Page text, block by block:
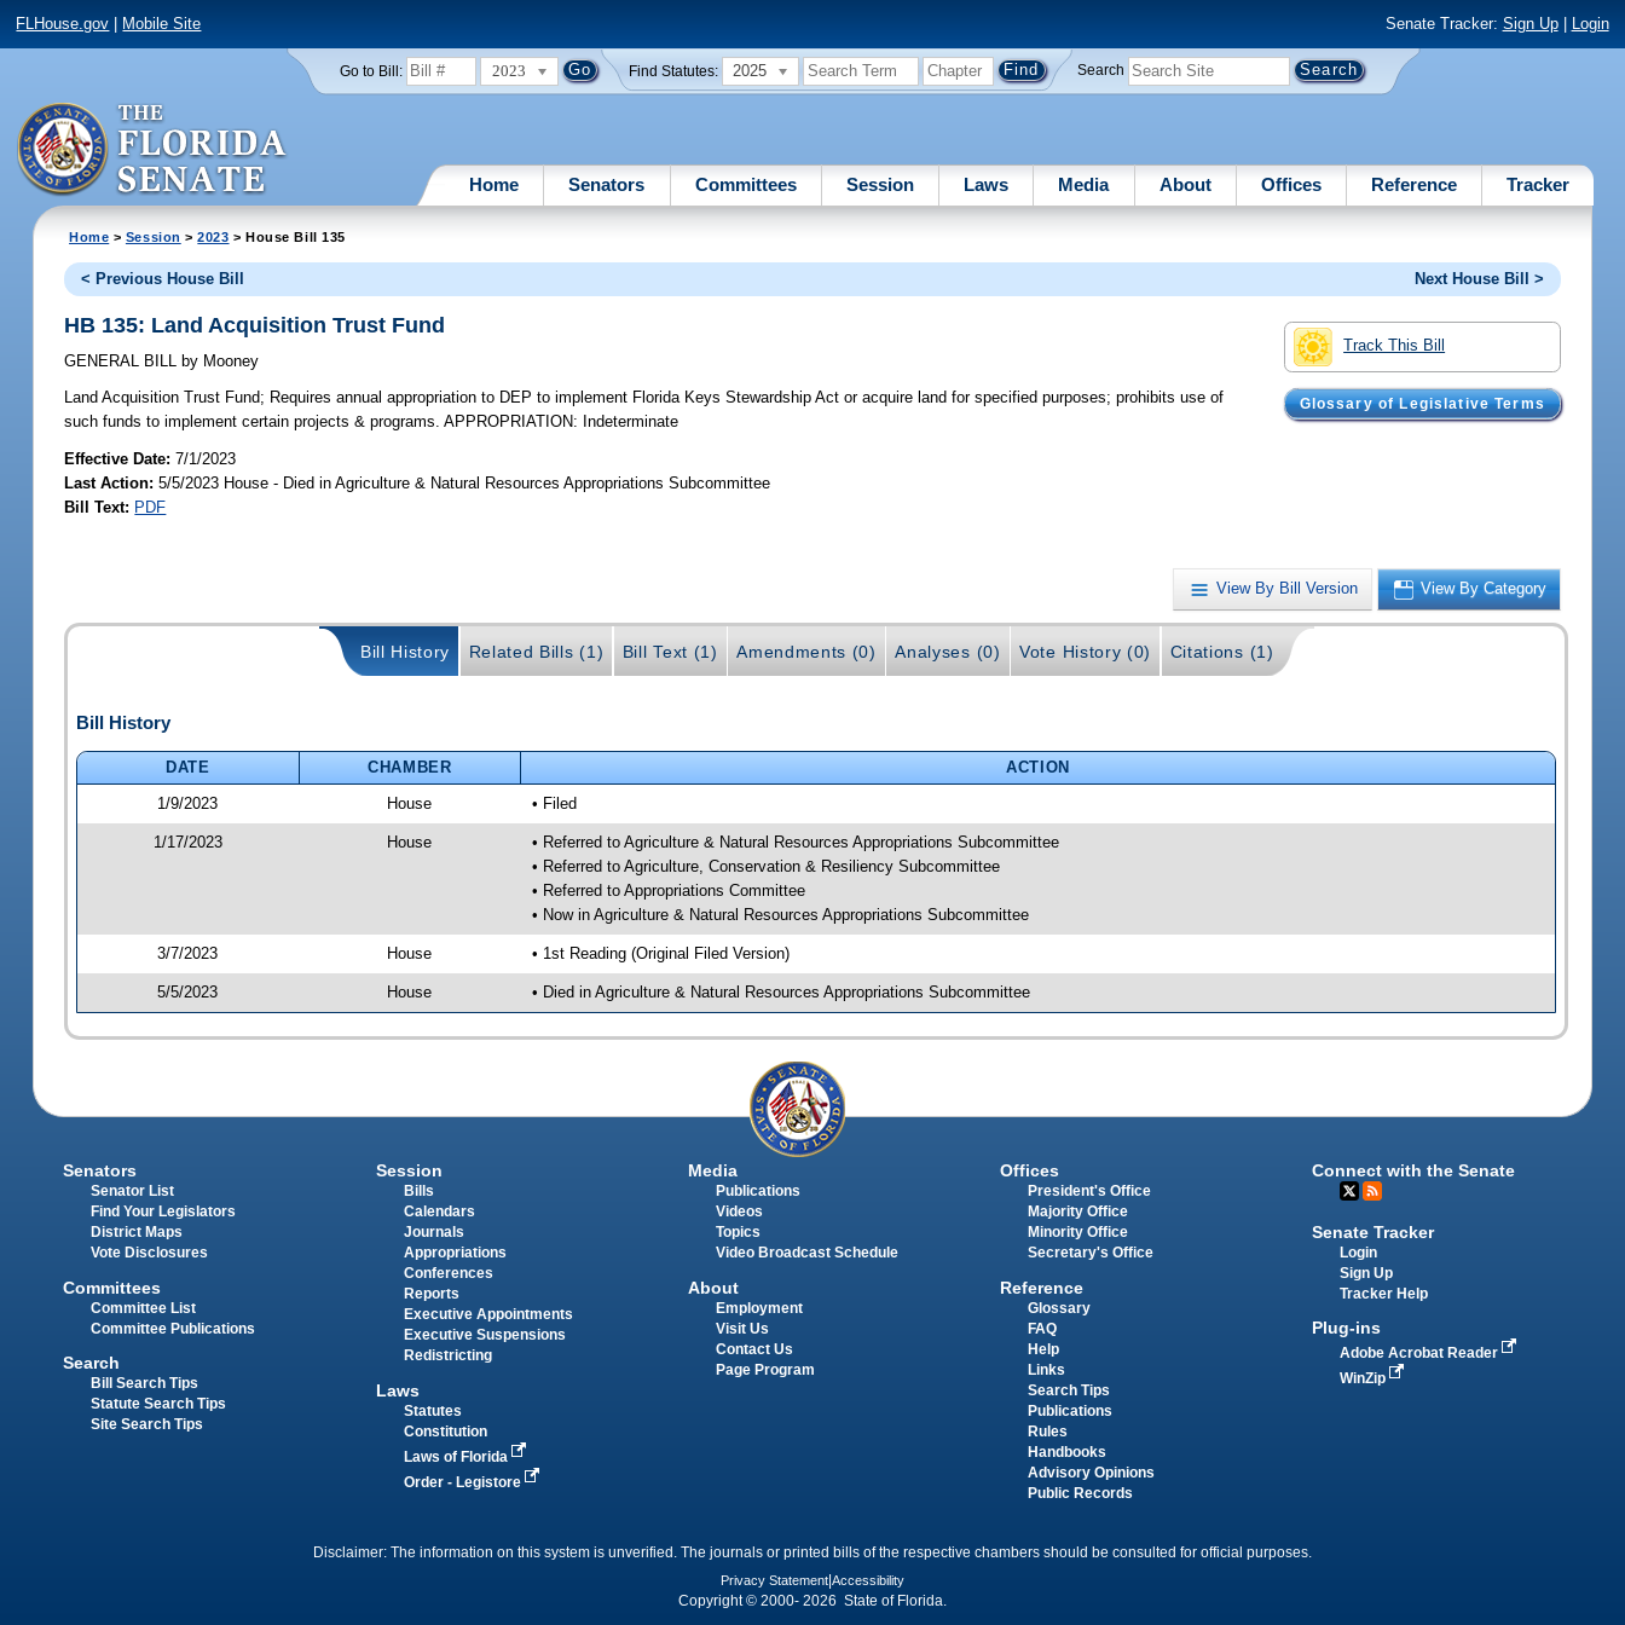
FLHouse.gov Mobile Site Senate Tracker: Sign Up| Login
Go to Bill: 2023 Find Statutes: 2025 Search
Home Senators Committees Session Laws Media About Offices Reference Tracker
Home > Session >2023 > House Bill 135
< Previous House Bill Next House Bill >
Track This Bill
Glossary of Legislative Terms
HB 135: Land Acquisition Trust Fund
GENERAL BILL by Mooney
Land Acquisition Trust Fund; Requires annual appropriation to DEP to implement Florida Keys Stewardship Act or acquire land for specified purposes; prohibits use of
such funds to implement certain projects & programs. APPROPRIATION: Indeterminate
Effective Date:7/1/2023
Last Action: 5/5/2023 House - Died in Agriculture & Natural Resources Appropriations Subcommittee
Bill Text: PDF
View By Bill Version View By Category
Bill History Related Bills (1) Bill Text (1) Amendments (0) Analyses (0) Vote History (0) Citations (1)
Bill History
DATE CHAMBER
ACTION
1/9/2023
House • Filed
1/17/2023 House
• Referred to Agriculture & Natural Resources Appropriations Subcommittee
• Referred to Agriculture, Conservation & Resiliency Subcommittee
• Referred to Appropriations Committee
• Now in Agriculture & Natural Resources Appropriations Subcommittee
3/7/2023 House • 1st Reading (Original Filed Version)
5/5/2023 House • Died in Agriculture & Natural Resources Appropriations Subcommittee
Senators
Senator List
Find Your Legislators
District Maps
Vote Disclosures
Committees
Committee List
Committee Publications
Search
Bill Search Tips
Statute Search Tips
Site Search Tips
Session
Bills
Calendars
Journals
Appropriations
Conferences
Reports
Executive Appointments
Executive Suspensions
Redistricting
Laws
Statutes
Constitution
Laws of Florida
Order - Legistore
Media
Publications
Videos
Topics
Video Broadcast Schedule
About
Employment
Visit Us
Contact Us
Page Program
Offices
President's Office
Majority Office
Minority Office
Secretary's Office
Reference
Glossary
FAQ
Help
Links
Search Tips
Publications
Rules
Handbooks
Advisory Opinions
Public Records
Connect with the Senate
Senate Tracker
Login
Sign Up
Tracker Help
Plug-ins
Adobe Acrobat Reader
WinZip
Disclaimer: The information on this system is unverified. The journals or printed bills of the respective chambers should be consulted for official purposes.
Privacy Statement Accessibility
Copyright © 2000- 2026 State of Florida.